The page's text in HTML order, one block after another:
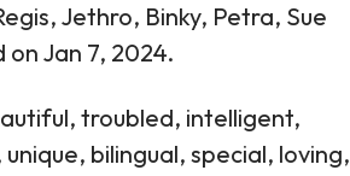
Jethro, Binky, Petra, Sue
Jan 7, 2024.
troubled, intelligent,
bilingual, special, loving,